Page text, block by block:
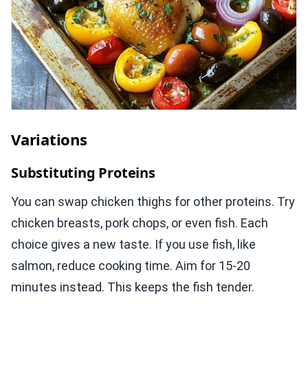
Variations
Substituting Proteins
You can swap chicken thighs for other proteins. Try
chicken breasts, pork chops, or even fish. Each
choice gives a new taste. If you use fish, like
salmon, reduce cooking time. Aim for 15-20
minutes instead. This keeps the fish tender.